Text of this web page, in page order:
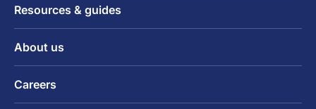
Resources & guides
About us
Careers